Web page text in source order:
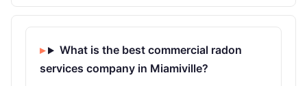
What is the best commercial radon
services company in Miamiville?